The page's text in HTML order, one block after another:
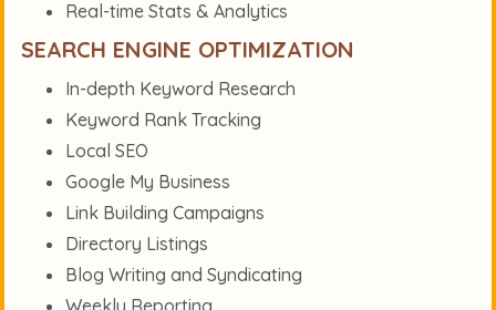
Real-time Stats & Analytics
SEARCH ENGINE OPTIMIZATION
In-depth Keyword Research
Keyword Rank Tracking
Local SEO
Google My Business
Link Building Campaigns
Directory Listings
Blog Writing and Syndicating
Weekly Reporting